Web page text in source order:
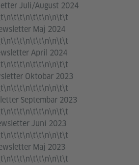
Juli/August 2024
Maj 2024
April 2024
Oktobar 2023
Septembar 2023
Juni 2023
Maj 2023